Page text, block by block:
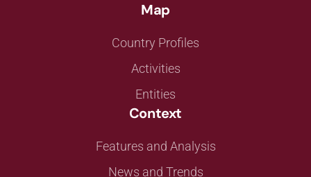
Map
Country Profiles
Activities
Entities
Context
Features and Analysis
News and Trends